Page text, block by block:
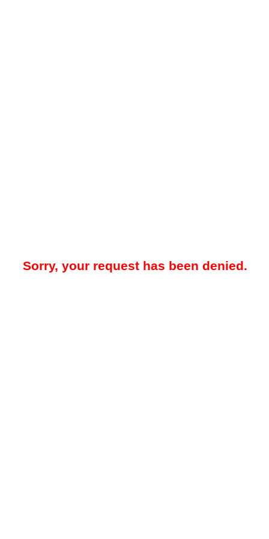
Sorry, your request has been denied.